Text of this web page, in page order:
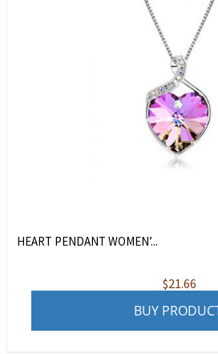
HEART PENDANT WOMEN’...
$21.66
BUY